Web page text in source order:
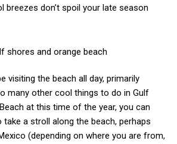
breezes don’t spoil your late season
visiting the beach all day, primarily
many other cool things to do in Gulf
at this time of the year, you can
a stroll along the beach, perhaps
(depending on where you are from,